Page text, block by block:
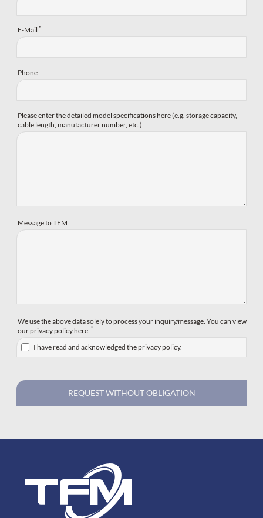
E-Mail *
Phone
Please enter the detailed model specifications here (e.g. storage capacity,
cable length, manufacturer number, etc.)
Message to TFM
We use the above data solely to process your inquiry/message. You can view
our privacy policyhere. *
I have read and acknowledged the privacy policy.
REQUEST WITHOUT OBLIGATION